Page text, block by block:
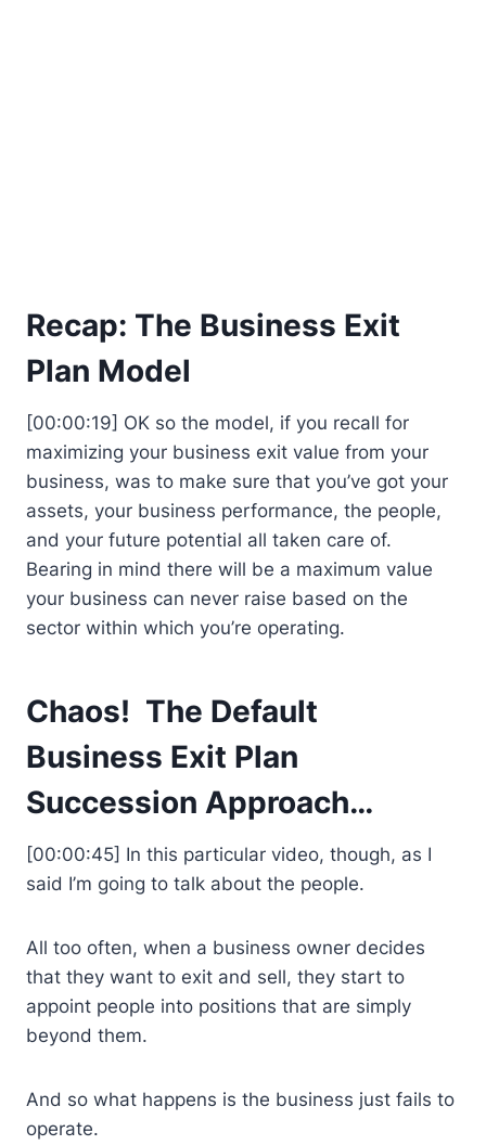
Recap: The Business Exit
Plan Model
[00:00:19] OK so the model, if you recall for
maximizing your business exit value from your
business, was to make sure that you’ve got your
assets, your business performance, the people,
and your future potential all taken care of.
Bearing in mind there will be a maximum value
your business can never raise based on the
sector within which you’re operating.
Chaos! The Default
Business Exit Plan
Succession Approach…
[00:00:45] In this particular video, though, as I
said I’m going to talk about the people.
All too often, when a business owner decides
that they want to exit and sell, they start to
appoint people into positions that are simply
beyond them.
And so what happens is the business just fails to
operate.